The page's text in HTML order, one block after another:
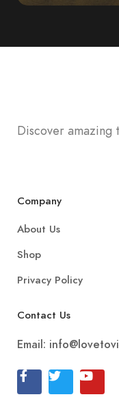
Discover amazing
Company
About Us
Shop
Privacy Policy
Contact Us
Email: